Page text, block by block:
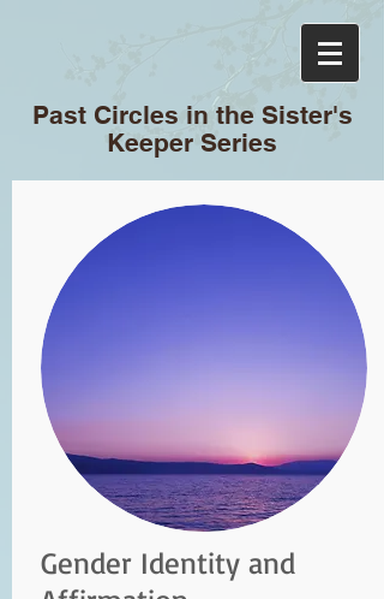
Past Circles in the Sister's
Keeper Series
Gender Identity and